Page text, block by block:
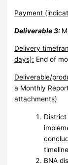
Payment
Deliverable 3:
Delivery
days): End
Deliverable/
a Monthly
attachments)
District
BNA